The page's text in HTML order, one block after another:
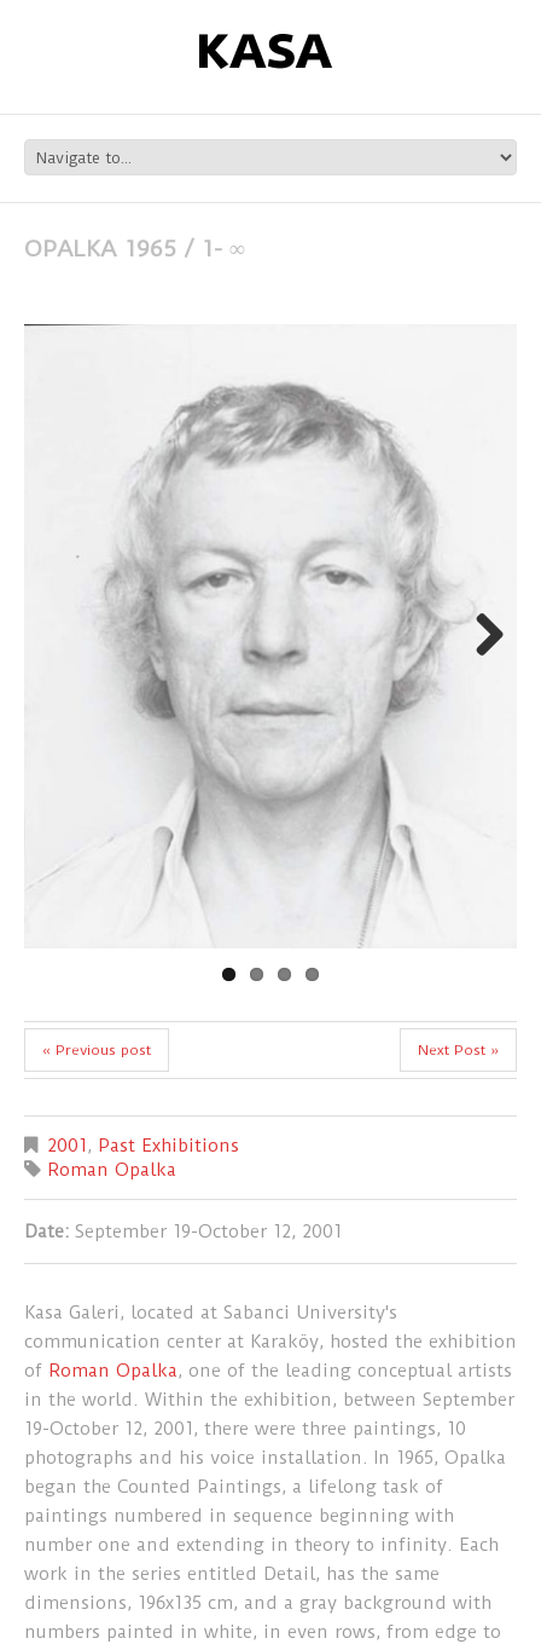
OPALKA 1965 / 1- ∞
« Previous post Next Post »
2001, Past Exhibitions
Roman Opalka
Date: September 19-October 12, 2001
Kasa Galeri, located at Sabanci University's
communication center at Karaköy, hosted the exhibition
of Roman Opalka, one of the leading conceptual artists
in the world. Within the exhibition, between September
19-October 12, 2001, there were three paintings, 10
photographs and his voice installation. In 1965, Opalka
began the Counted Paintings, a lifelong task of
paintings numbered in sequence beginning with
number one and extending in theory to infinity. Each
work in the series entitled Detail, has the same
dimensions, 196x135 cm, and a gray background with
numbers painted in white, in even rows, from edge to